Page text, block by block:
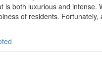
is both luxurious and
of residents. Fortunately,